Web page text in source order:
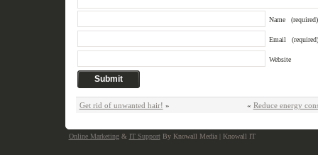
Name (required)
Email (required)
Website
Get rid of unwanted hair! » « Reduce energy
Online Marketing & IT Support By Knowall Media | Knowall IT